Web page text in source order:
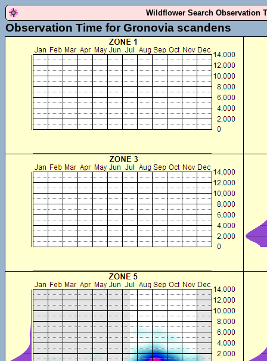
Wildflower Search Observation
Observation Time for Gronovia scandens